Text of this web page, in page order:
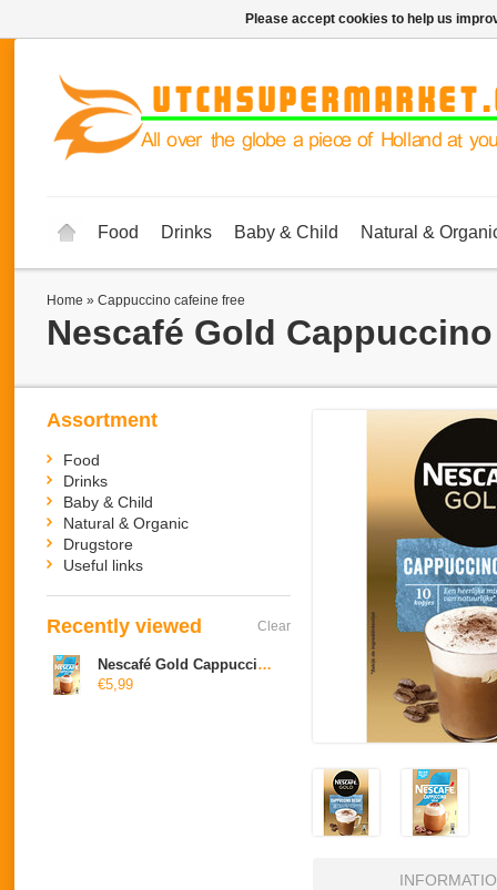
Food Drinks Baby & Child Natural &
Home » Cappuccino cafeine free
Nescafé Gold
Assortment
Food
Drinks
Baby & Child
Natural & Organic
Drugstore
Useful links
Recently viewed Clear
Nescafé Gold Cappuccino cafeine free
€5,99
Please accept cookies to help us